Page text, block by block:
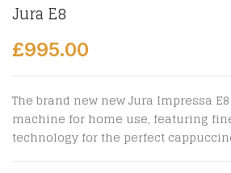
Jura E8
£995.00
The brand new new Jura Impressa
machine for home use, featuring
technology for the perfect